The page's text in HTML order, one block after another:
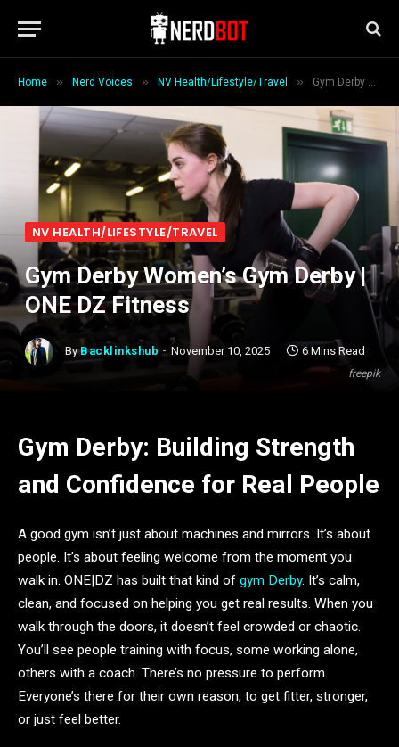
Home » Nerd Voices » NV Health/Lifestyle/Travel » Gym Derby Women’s Gym Derby | ONE DZ Fitness
freepik
NV HEALTH/LIFESTYLE/TRAVEL
Gym Derby Women’s Gym Derby |
ONE DZ Fitness
By Backlinkshub November 10, 2025 6 Mins Read
Gym Derby: Building Strength
and Confidence for Real People
A good gym isn’t just about machines and mirrors. It’s about
people. It’s about feeling welcome from the moment you
walk in. ONE|DZ has built that kind of gym Derby. It’s calm,
clean, and focused on helping you get real results. When you
walk through the doors, it doesn’t feel crowded or chaotic.
You’ll see people training with focus, some working alone,
others with a coach. There’s no pressure to perform.
Everyone’s there for their own reason, to get fitter, stronger,
or just feel better.